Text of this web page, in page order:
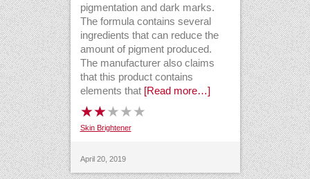
pigmentation and dark marks.
The formula contains several
ingredients that can reduce the
amount of pigment produced.
The manufacturer also claims
that this product contains
elements that [Read more…]
Skin Brightener
April 20, 2019